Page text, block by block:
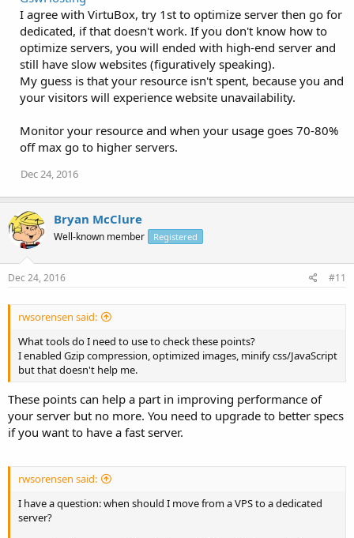
I agree with VirtuBox, try 1st to optimize server then go for
dedicated, if that doesn't work. If you don't know how to
optimize servers, you will ended with high-end server and
still have slow websites (figuratively speaking).
My guess is that your resource isn't spent, because you and
your visitors will experience website unavailability.
Monitor your resource and when your usage goes 70-80%
off max go to higher servers.
Dec 24, 2016
Bryan McClure
Well-known member Registered
Dec 24, 2016 #11
rwsorensen said:
What tools do I need to use to check these points?
I enabled Gzip compression, optimized images, minify css/JavaScript
but that doesn't help me.
These points can help a part in improving performance of
your server but no more. You need to upgrade to better specs
if you want to have a fast server.
rwsorensen said:
I have a question: when should I move from a VPS to a dedicated
server?